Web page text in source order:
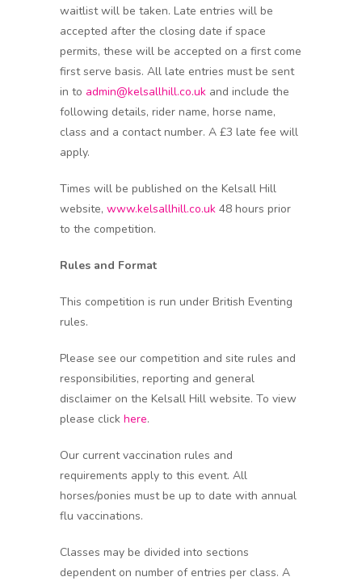
waitlist will be taken. Late entries will be
accepted after the closing date if space
permits, these will be accepted on a first come
first serve basis. All late entries must be sent
in to admin@kelsallhill.co.uk and include the
following details, rider name, horse name,
class and a contact number. A £3 late fee will
apply.
Times will be published on the Kelsall Hill
website, www.kelsallhill.co.uk 48 hours prior
to the competition.
Rules and Format
This competition is run under British Eventing
rules.
Please see our competition and site rules and
responsibilities, reporting and general
disclaimer on the Kelsall Hill website. To view
please click here.
Our current vaccination rules and
requirements apply to this event. All
horses/ponies must be up to date with annual
flu vaccinations.
Classes may be divided into sections
dependent on number of entries per class. A